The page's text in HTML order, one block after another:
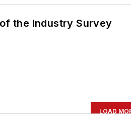
the Industry Survey
LOAD